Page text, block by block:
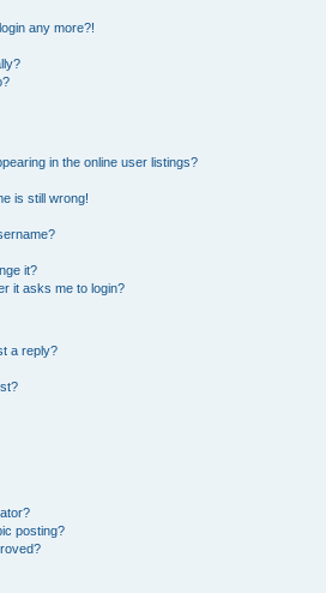
any more?!
in the online user listings?
is still wrong!
it?
it asks me to login?
a reply?
posting?